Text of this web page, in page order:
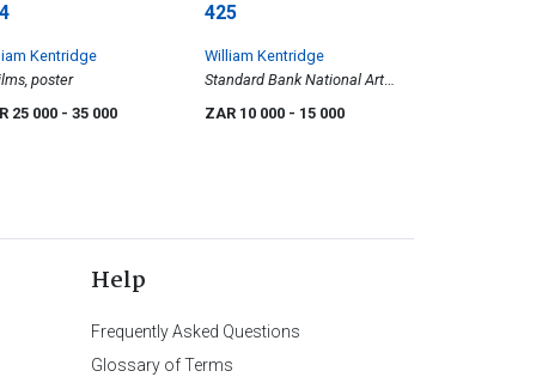
Kentridge
poster
25 000 - 35 000
425
William Kentridge
Standard Bank National Arts
Festival, Grahamstown, 25th
ZAR 10 000 - 15 000
Help
Frequently Asked Questions
Glossary of Terms